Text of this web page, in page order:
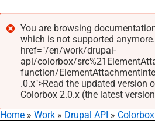
Error
message
You are browsing
which is not supported
href="/en/work/drupal-
api/colorbox/
function/
.0.x">Read the updated version
Colorbox 2.0.x (the latest
Home Work Drupal API Colorbox